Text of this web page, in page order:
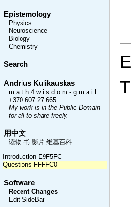
Epistemology
Physics
Neuroscience
Biology
Chemistry
Search
Andrius Kulikauskas
m a t h 4 w i s d o m - g m a i l
+370 607 27 665
My work is in the Public Domain
for all to share freely.
用中文
读物 书 影片 维基百科
Introduction E9F5FC
Questions FFFFC0
Software
Recent Changes
Edit SideBar